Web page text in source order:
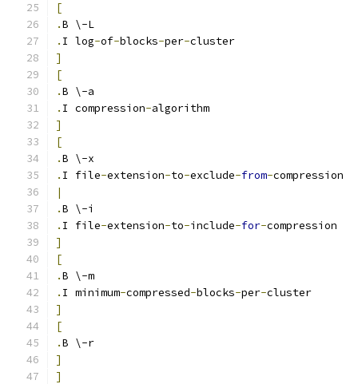
[
.B \-L
. I log-of-blocks-per-cluster
]
[
.B \-a
. I compression-algorithm
]
[
.B \-x
. I file-extension-to-exclude-from-compression
|
.B \-i
. I file-extension-to-include-for-compression
]
[
.B \-m
. I minimum-compressed-blocks-per-cluster
]
[
.B \-r
]
]